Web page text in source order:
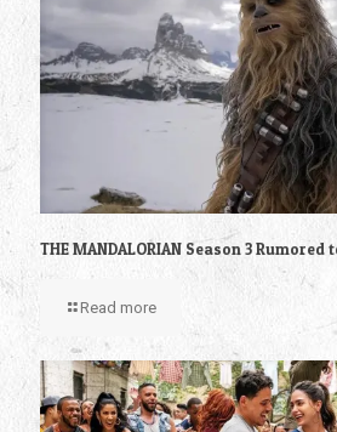
THE MANDALORIAN Season 3
Read more